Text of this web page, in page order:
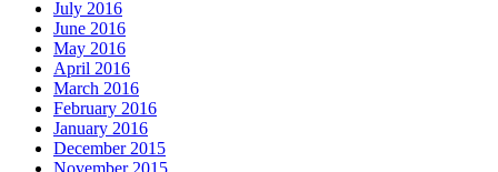
July 2016
June 2016
May 2016
April 2016
March 2016
February 2016
January 2016
December 2015
November 2015